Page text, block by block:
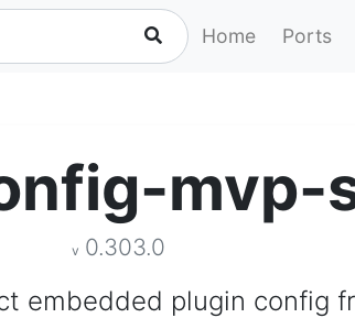
Home Ports
mvp-
v 0.303.0
embedded plugin config